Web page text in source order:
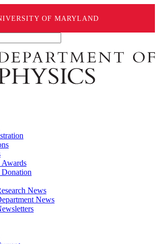
OF MARYLAND
Awards
News
News